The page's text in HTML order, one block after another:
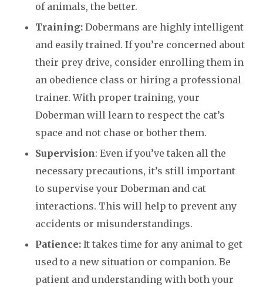
of animals, the better.
Training: Dobermans are highly intelligent
and easily trained. If you’re concerned about
their prey drive, consider enrolling them in
an obedience class or hiring a professional
trainer. With proper training, your
Doberman will learn to respect the cat’s
space and not chase or bother them.
Supervision: Even if you’ve taken all the
necessary precautions, it’s still important
to supervise your Doberman and cat
interactions. This will help to prevent any
accidents or misunderstandings.
Patience: It takes time for any animal to get
used to a new situation or companion. Be
patient and understanding with both your